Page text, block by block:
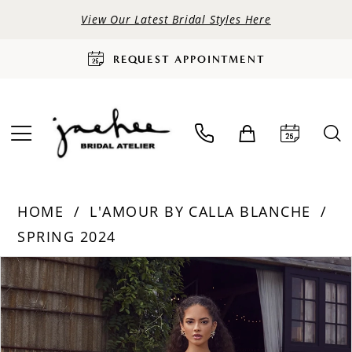
View Our Latest Bridal Styles Here
REQUEST APPOINTMENT
HOME
L'AMOUR BY CALLA BLANCHE
SPRING 2024
Products
Views
Carousel
Skip
to
end
PAUSE AUTOPLAY
PREVIOUS SLIDE
NEXT SLIDE
0
1
2